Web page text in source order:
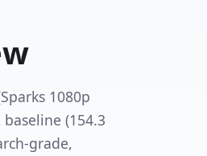
1080p
baseline (154.3
grade,